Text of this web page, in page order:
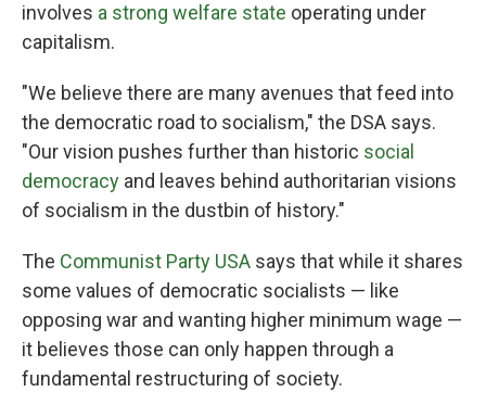
involves a strong welfare state operating under
capitalism.
"We believe there are many avenues that feed into
the democratic road to socialism," the DSA says.
"Our vision pushes further than historic social
democracy and leaves behind authoritarian visions
of socialism in the dustbin of history."
The Communist Party USA says that while it shares
some values of democratic socialists — like
opposing war and wanting higher minimum wage —
it believes those can only happen through a
fundamental restructuring of society.